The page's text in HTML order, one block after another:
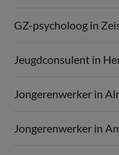
GZ-psycholoog in
Jeugdconsulent in
Jongerenwerker in
Jongerenwerker in